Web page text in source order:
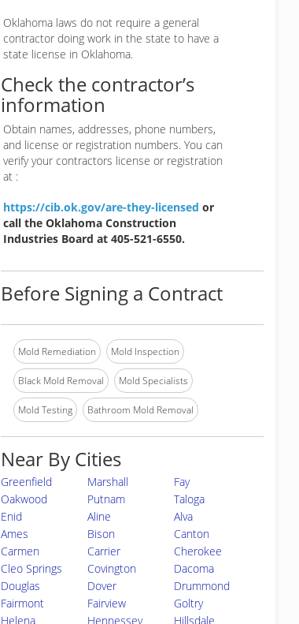
Oklahoma laws do not require a general
contractor doing work in the state to have a
state license in Oklahoma.
Check the contractor’s
information
Obtain names, addresses, phone numbers,
and license or registration numbers. You can
verify your contractors license or registration
at :
https://cib.ok.gov/are-they-licensed or
call the Oklahoma Construction
Industries Board at 405-521-6550.
Before Signing a Contract
Mold Remediation Mold Inspection
Black Mold Removal Mold Specialists
Mold Testing Bathroom Mold Removal
Near By Cities
Greenfield Marshall
Fay
Oakwood
Putnam
Taloga
Enid
Aline
Alva
Ames
Bison
Canton
Carmen
Carrier
Cherokee
Cleo Springs
Covington
Dacoma
Douglas
Dover
Drummond
Fairmont
Fairview
Goltry
Helena
Hennessey
Hillsdale